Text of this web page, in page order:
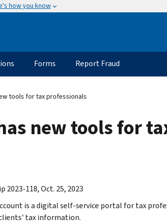
how you know
Forms Report Fraud
tools for tax professionals
new tools for
2023-118, Oct. 25, 2023
is a digital self-service portal for tax
tax information.